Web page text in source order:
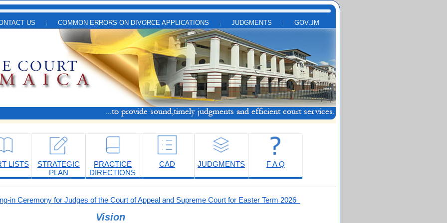
US COMMON ERRORS ON DIVORCE APPLICATIONS JUDGMENTS GOV.JM
LISTS
STRATEGIC
PLAN
PRACTICE
DIRECTIONS
CAD JUDGMENTS F A Q
in Ceremony for Judges of the Court of Appeal and Supreme Court for Easter Term 2026
Vision